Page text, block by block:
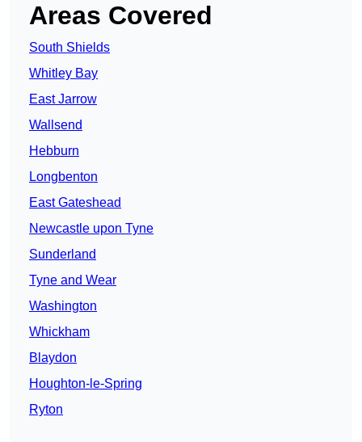
Areas Covered
South Shields
Whitley Bay
East Jarrow
Wallsend
Hebburn
Longbenton
East Gateshead
Newcastle upon Tyne
Sunderland
Tyne and Wear
Washington
Whickham
Blaydon
Houghton-le-Spring
Ryton